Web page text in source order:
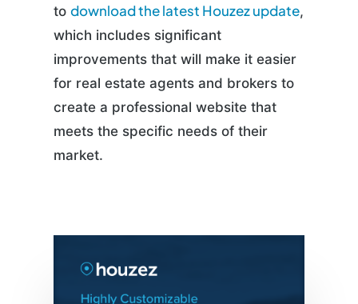
todownload the latest Houzez update,
which includes significant
improvements that will make it easier
for real estate agents and brokers to
create a professional website that
meets the specific needs of their
market.